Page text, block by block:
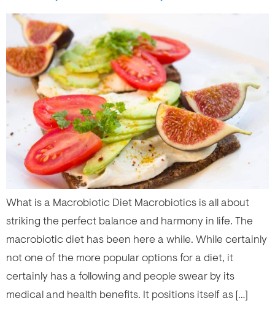
What is a Macrobiotic Diet Macrobiotics is all about
striking the perfect balance and harmony in life. The
macrobiotic diet has been here a while. While certainly
not one of the more popular options for a diet, it
certainly has a following and people swear by its
medical and health benefits. It positions itself as […]